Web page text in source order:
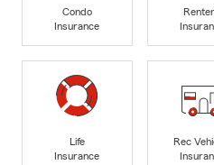
Condo
Insurance
Life
Insurance
Rec